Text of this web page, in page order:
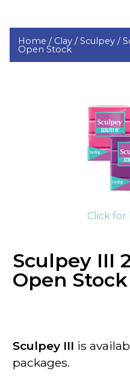
Home / Clay /Sculpey /
Open Stock
Click for
Sculpey III
Open Stock
Sculpey III is
packages.